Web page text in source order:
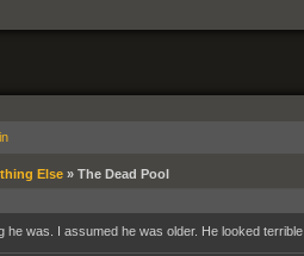
Else» The Dead Pool
was. I assumed he was older. He looked terrible.